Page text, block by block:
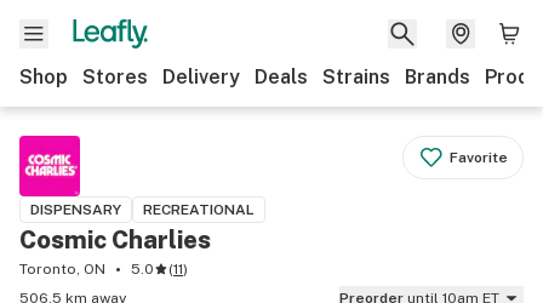
Shop Stores Delivery Deals Strains Brands
Favorite
DISPENSARY RECREATIONAL
Cosmic Charlies
Toronto, ON 5.0 (11)
506.5 km away
Preorder until 10am ET